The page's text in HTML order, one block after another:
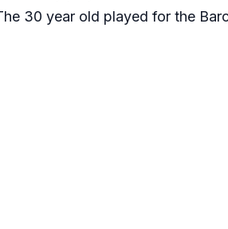
30 year old played for the